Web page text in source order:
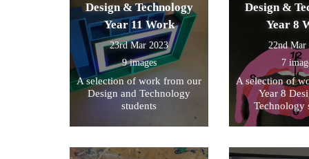
Design & Technology
Year 11 Work
23rd Mar 2023
9 images
A selection of work from our
Design and Technology
students
Design &
Year 8
22nd Mar
7
A selection of
Year 8
Technology